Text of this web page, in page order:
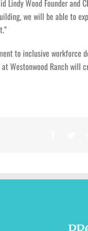
Wood Founder and
we will be able to
to inclusive workforce
Westonwood Ranch